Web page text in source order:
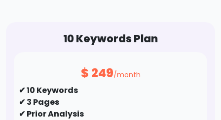
10 Keywords Plan
$ 249/month
✔ 10 Keywords
✔ 3 Pages
✔ Prior Analysis